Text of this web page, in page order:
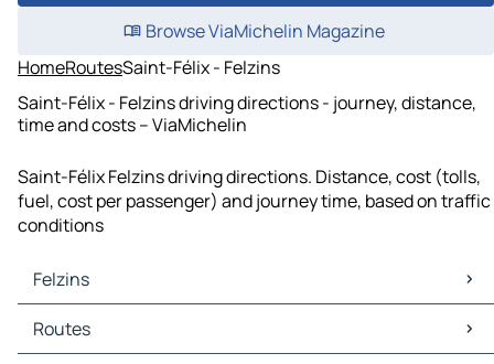
Browse ViaMichelin Magazine
HomeRoutesSaint-Félix - Felzins
Saint-Félix - Felzins driving directions - journey, distance,
time and costs – ViaMichelin
Saint-Félix Felzins driving directions. Distance, cost (tolls,
fuel, cost per passenger) and journey time, based on traffic
conditions
Felzins
Felzins Maps
Felzins Traffic
Routes